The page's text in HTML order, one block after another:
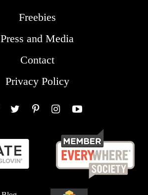
Freebies
Press and Media
Contact
Privacy Policy